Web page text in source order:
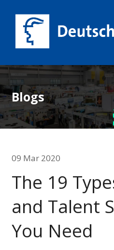
Blogs
09 Mar 2020
The 19
and Talent
You Need